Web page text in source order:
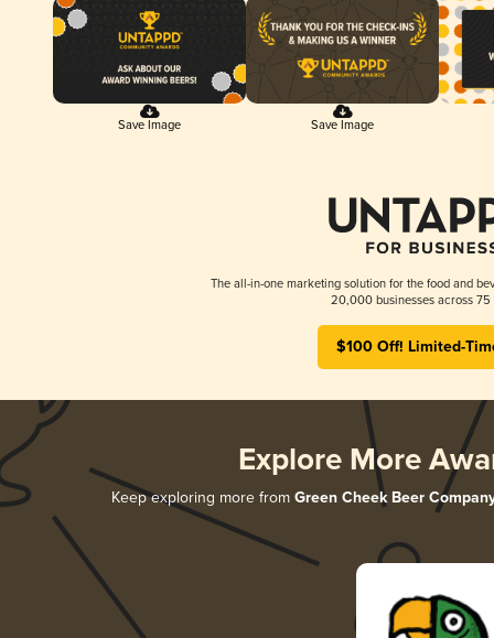
Save Image Save Image
The all-in-one marketing solution for the food and
20,000 businesses across 75
$100 Off! Limited-
Explore More
Keep exploring more from Green Cheek Beer